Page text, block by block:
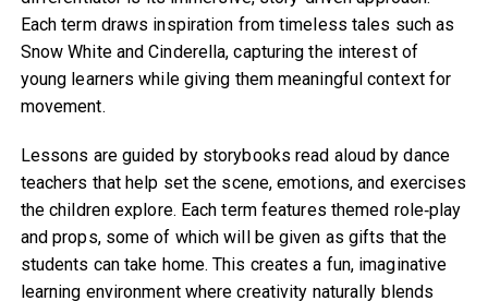
Each term draws inspiration from timeless tales such as
Snow White and Cinderella, capturing the interest of
young learners while giving them meaningful context for
movement.
Lessons are guided by storybooks read aloud by dance
teachers that help set the scene, emotions, and exercises
the children explore. Each term features themed role‑play
and props, some of which will be given as gifts that the
students can take home. This creates a fun, imaginative
learning environment where creativity naturally blends